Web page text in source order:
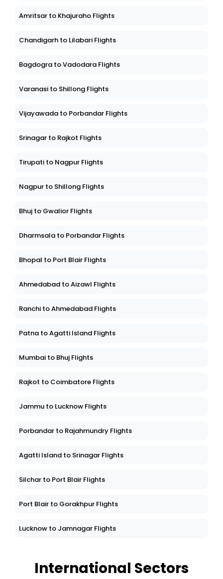
Amritsar to Khajuraho Flights
Chandigarh to Lilabari Flights
Bagdogra to Vadodara Flights
Varanasi to Shillong Flights
Vijayawada to Porbandar Flights
Srinagar to Rajkot Flights
Tirupati to Nagpur Flights
Nagpur to Shillong Flights
Bhuj to Gwalior Flights
Dharmsala to Porbandar Flights
Bhopal to Port Blair Flights
Ahmedabad to Aizawl Flights
Ranchi to Ahmedabad Flights
Patna to Agatti Island Flights
Mumbai to Bhuj Flights
Rajkot to Coimbatore Flights
Jammu to Lucknow Flights
Porbandar to Rajahmundry Flights
Agatti Island to Srinagar Flights
Silchar to Port Blair Flights
Port Blair to Gorakhpur Flights
Lucknow to Jamnagar Flights
International Sectors